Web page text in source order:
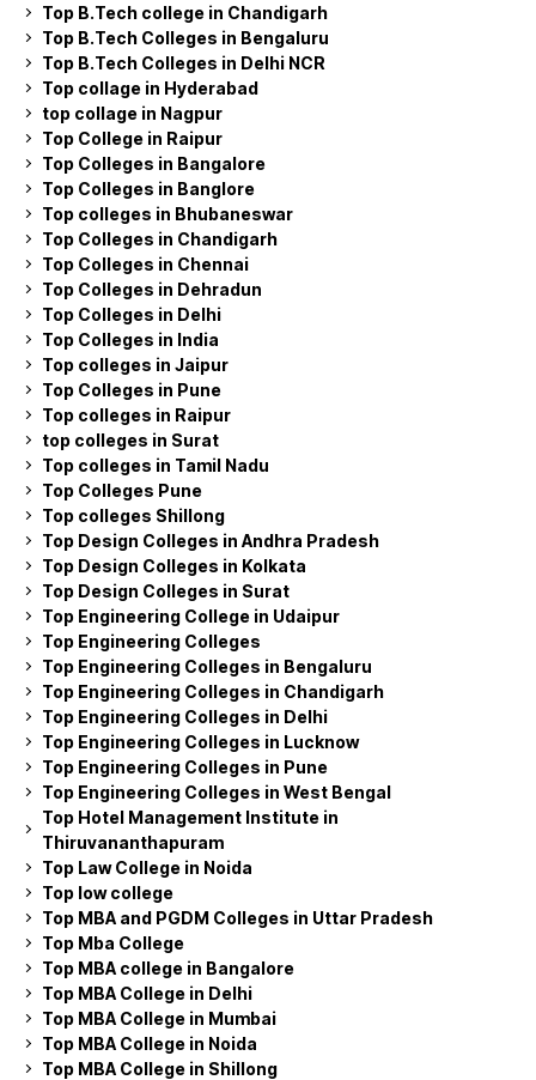
Top B.Tech college in Chandigarh
Top B.Tech Colleges in Bengaluru
Top B.Tech Colleges in Delhi NCR
Top collage in Hyderabad
top collage in Nagpur
Top College in Raipur
Top Colleges in Bangalore
Top Colleges in Banglore
Top colleges in Bhubaneswar
Top Colleges in Chandigarh
Top Colleges in Chennai
Top Colleges in Dehradun
Top Colleges in Delhi
Top Colleges in India
Top colleges in Jaipur
Top Colleges in Pune
Top colleges in Raipur
top colleges in Surat
Top colleges in Tamil Nadu
Top Colleges Pune
Top colleges Shillong
Top Design Colleges in Andhra Pradesh
Top Design Colleges in Kolkata
Top Design Colleges in Surat
Top Engineering College in Udaipur
Top Engineering Colleges
Top Engineering Colleges in Bengaluru
Top Engineering Colleges in Chandigarh
Top Engineering Colleges in Delhi
Top Engineering Colleges in Lucknow
Top Engineering Colleges in Pune
Top Engineering Colleges in West Bengal
Top Hotel Management Institute in
Thiruvananthapuram
Top Law College in Noida
Top low college
Top MBA and PGDM Colleges in Uttar Pradesh
Top Mba College
Top MBA college in Bangalore
Top MBA College in Delhi
Top MBA College in Mumbai
Top MBA College in Noida
Top MBA College in Shillong